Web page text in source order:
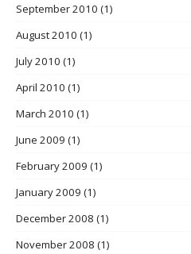
September 2010 (1)
August 2010 (1)
July 2010 (1)
April 2010 (1)
March 2010 (1)
June 2009 (1)
February 2009 (1)
January 2009 (1)
December 2008 (1)
November 2008 (1)